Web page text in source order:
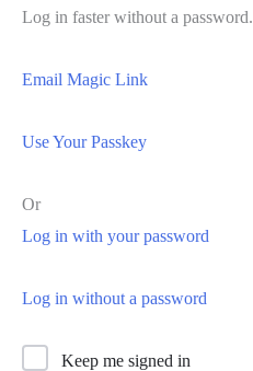
Log in faster without a password.
Email Magic Link
Use Your Passkey
Or
Log in with your password
Log in without a password
Keep me signed in